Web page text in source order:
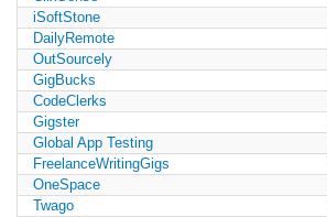
iSoftStone
DailyRemote
OutSourcely
GigBucks
CodeClerks
Gigster
Global App Testing
FreelanceWritingGigs
OneSpace
Twago